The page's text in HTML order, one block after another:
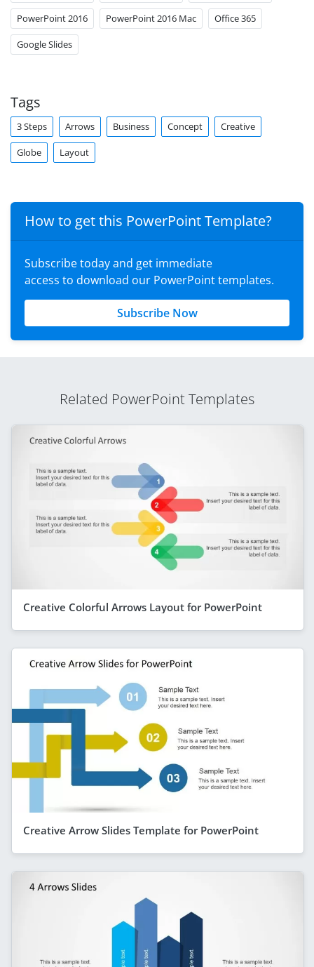
PowerPoint 2016 PowerPoint 2016 Mac Office 365
Google Slides
Tags
3 Steps Arrows Business Concept Creative
Globe Layout
How to get this PowerPoint Template?
Subscribe today and get immediate
access to download our PowerPoint templates.
Subscribe Now
Related PowerPoint Templates
Creative Colorful Arrows Layout for PowerPoint
Creative Arrow Slides Template for PowerPoint